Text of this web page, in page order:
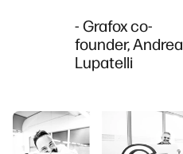
- Grafox co-
founder, Andrea
Lupatelli